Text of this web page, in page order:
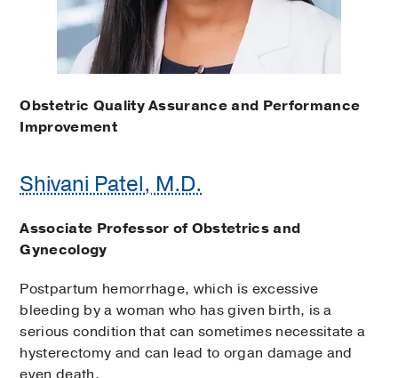
Obstetric Quality Assurance and Performance
Improvement
Shivani Patel, M.D.
Associate Professor of Obstetrics and
Gynecology
Postpartum hemorrhage, which is excessive
bleeding by a woman who has given birth, is a
serious condition that can sometimes necessitate a
hysterectomy and can lead to organ damage and